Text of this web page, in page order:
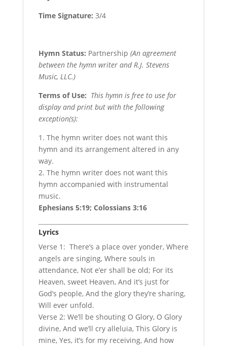
Time Signature: 3/4
Hymn Status: Partnership (An agreement
between the hymn writer and R.J. Stevens
Music, LLC.)
Terms of Use: This hymn is free to use for
display and print but with the following
exception(s):
1. The hymn writer does not want this
hymn and its arrangement altered in any
way.
2. The hymn writer does not want this
hymn accompanied with instrumental
music.
Ephesians 5:19; Colossians 3:16
Lyrics
Verse 1: There’s a place over yonder, Where
angels are singing, Where souls in
attendance, Not e’er shall be old; For its
Heaven, sweet Heaven, And it’s just for
God’s people, And the glory they’re sharing,
Will ever unfold.
Verse 2: We’ll be shouting O Glory, O Glory
divine, And we’ll cry alleluia, This Glory is
mine, Yes, it’s for my receiving, And how